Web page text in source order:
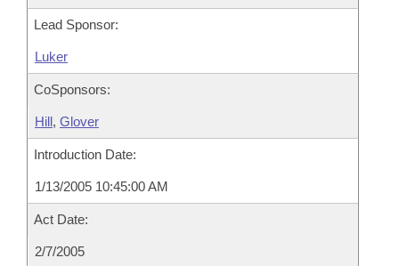
Lead Sponsor:
Luker
CoSponsors:
Hill, Glover
Introduction Date:
1/13/2005 10:45:00 AM
Act Date:
2/7/2005